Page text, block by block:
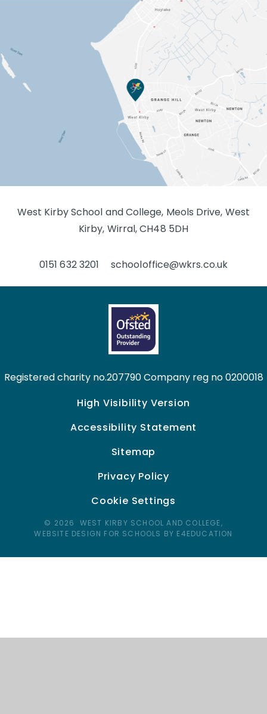
West Kirby School and College, Meols Drive, West
Kirby, Wirral, CH48 5DH
0151 632 3201 schooloffice@wkrs.co.uk
Registered charity no.207790 Company reg no 0200018
High Visibility Version
Accessibility Statement
Sitemap
Privacy Policy
Cookie Settings
© 2026 WEST KIRBY SCHOOL AND COLLEGE,
WEBSITE DESIGN FOR SCHOOLS BY E4EDUCATION